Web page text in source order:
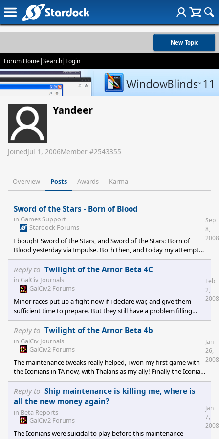
New Topic
Forum Home|Search| Login
Yandeer
JoinedJul 1, 2006Member #2543355
Overview Posts Awards Karma
Sword of the Stars - Born of Blood
in Games Support
Stardock Forums
I bought Sword of the Stars, and Sword of the Stars: Born of
Blood yesterday via Impulse. Both then, and today my attempts
at joining an online game have been met with an "Invalid Cdkey"
error. [edit]Oh well, I asked around about this at the #stardock
IRC channel and I got directed to a more proper venue of support
for this game..
Sep
8,
2008
Reply to Twilight of the Arnor Beta 4C
in GalCiv Journals
GalCiv2 Forums
Minor races put up a fight now if i declare war, and give them
sufficient time to prepare. But they still have a problem filling
their worlds with constructors(though they start adding weapons
to them later on, much to my surprise! Their pretty effective at
taking out my early ships when i can't spare the space for hitpoint
modules..). They really should launch all non-combat ships(that
start manufacturing fighters or other combat ca
Feb
2,
2008
Reply to Twilight of the Arnor Beta 4b
in GalCiv Journals
GalCiv2 Forums
The maintenance tweaks really helped, i won my first game with
the Iconians in TA now, with Thalans as my ally! Finally the Iconian
economy is somewhat manageable. :)
Jan
26,
2008
Reply to Ship maintenance is killing me, where is
all the new money again?
in Beta Reports
GalCiv2 Forums
The Iconians were suicidal to play before this maintenance
Jan
7,
2008